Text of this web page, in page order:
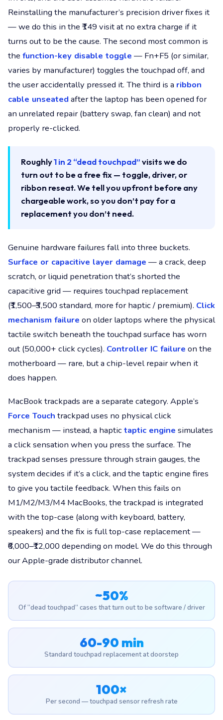
Reinstalling the manufacturer’s precision driver fixes it
— we do this in the ₹149 visit at no extra charge if it
turns out to be the cause. The second most common is
the function-key disable toggle — Fn+F5 (or similar,
varies by manufacturer) toggles the touchpad off, and
the user accidentally pressed it. The third is a ribbon
cable unseated after the laptop has been opened for
an unrelated repair (battery swap, fan clean) and not
properly re-clicked.
Roughly1 in 2 “dead touchpad”visits we do
turn out to be a free fix — toggle, driver, or
ribbon reseat. We tell you upfront before any
chargeable work, so you don’t pay for a
replacement you don’t need.
Genuine hardware failures fall into three buckets.
Surface or capacitive layer damage — a crack, deep
scratch, or liquid penetration that’s shorted the
capacitive grid — requires touchpad replacement
(₹1,500–₹3,500 standard, more for haptic / premium). Click
mechanism failure on older laptops where the physical
tactile switch beneath the touchpad surface has worn
out (50,000+ click cycles). Controller IC failure on the
motherboard — rare, but a chip-level repair when it
does happen.
MacBook trackpads are a separate category. Apple’s
Force Touch trackpad uses no physical click
mechanism — instead, a haptictaptic engine simulates
a click sensation when you press the surface. The
trackpad senses pressure through strain gauges, the
system decides if it’s a click, and the taptic engine fires
to give you tactile feedback. When this fails on
M1/M2/M3/M4 MacBooks, the trackpad is integrated
with the top-case (along with keyboard, battery,
speakers) and the fix is full top-case replacement —
₹6,000–₹12,000 depending on model. We do this through
our Apple-grade distributor channel.
~50%
Of “dead touchpad” cases that turn out to be software / driver
60-90 min
Standard touchpad replacement at doorstep
100×
Per second — touchpad sensor refresh rate